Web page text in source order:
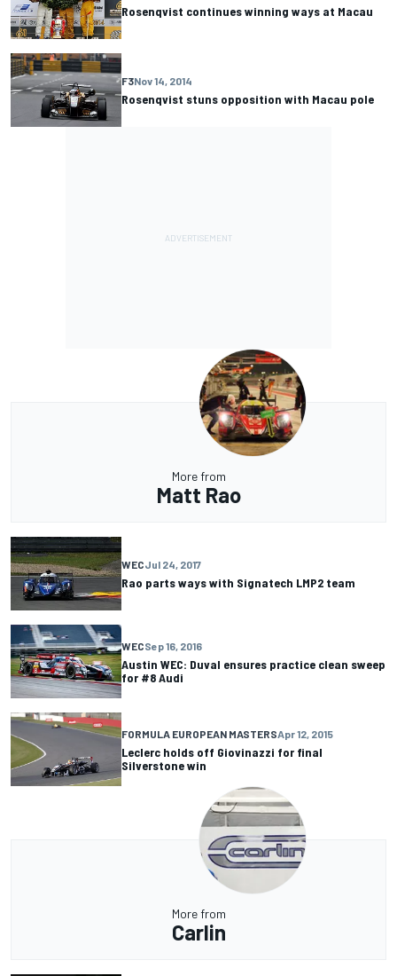
Rosenqvist continues winning ways at Macau
F3Nov 14, 2014
Rosenqvist stuns opposition with Macau pole
More from
Matt Rao
WECJul 24, 2017
Rao parts ways with Signatech LMP2 team
WECSep 16, 2016
Austin WEC: Duval ensures practice clean sweep
for #8 Audi
FORMULA EUROPEAN MASTERSApr 12, 2015
Leclerc holds off Giovinazzi for final
Silverstone win
More from
Carlin